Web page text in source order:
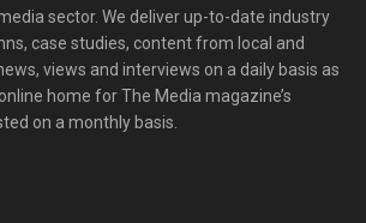
sector. We deliver up-to-date industry
case studies, content from local and
views and interviews on a daily basis as
home for The Media magazine’s
on a monthly basis.